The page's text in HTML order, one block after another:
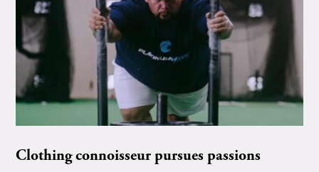
Clothing connoisseur pursues passions